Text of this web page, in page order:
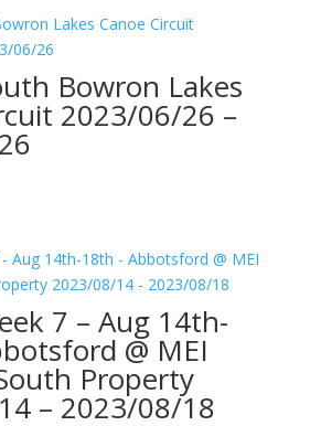
Bowron Lakes
2023/06/26 –
7 – Aug 14th-
@ MEI
Property
– 2023/08/18